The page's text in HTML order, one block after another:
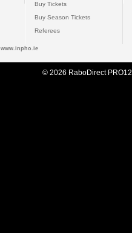
Buy Tickets
Buy Season Tickets
Referees
www.inpho.ie
© 2026 RaboDirect PRO12